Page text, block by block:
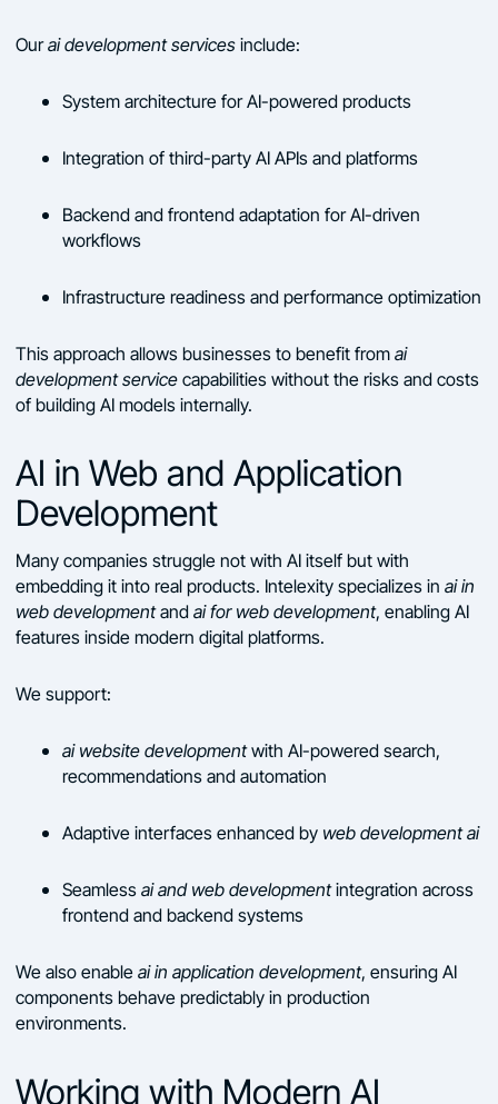
Ourai development servicesinclude:
System architecture for AI-powered products
Integration of third-party AI APIs and platforms
Backend and frontend adaptation for AI-driven
workflows
Infrastructure readiness and performance optimization
This approach allows businesses to benefit fromai
development servicecapabilities without the risks and costs
of building AI models internally.
AI in Web and Application
Development
Many companies struggle not with AI itself but with
embedding it into real products. Intelexity specializes in ai in
web developmentandai for web development, enabling AI
features inside modern digital platforms.
We support:
ai website developmentwith AI-powered search,
recommendations and automation
Adaptive interfaces enhanced by web development ai
Seamlessai and web developmentintegration across
frontend and backend systems
We also enableai in application development, ensuring AI
components behave predictably in production
environments.
Working with Modern AI